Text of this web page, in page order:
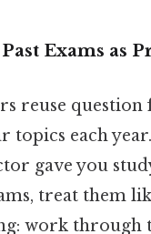
Exams as
reuse
topics each
gave you
treat them
work through